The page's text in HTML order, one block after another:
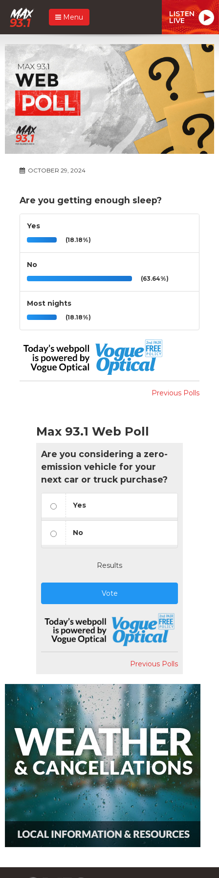
Menu LISTEN
LIVE
OCTOBER 29, 2024
Are you getting enough sleep?
Yes
(18.18%)
No
(63.64%)
Most nights
(18.18%)
Previous Polls
Max 93.1 Web Poll
Are you considering a zero-
emission vehicle for your
next car or truck purchase?
Yes
No
Results
Vote
Previous Polls